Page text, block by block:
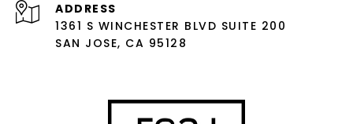
ADDRESS
1361 S WINCHESTER BLVD SUITE 200
SAN JOSE, CA 95128